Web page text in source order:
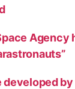
Agency
developed